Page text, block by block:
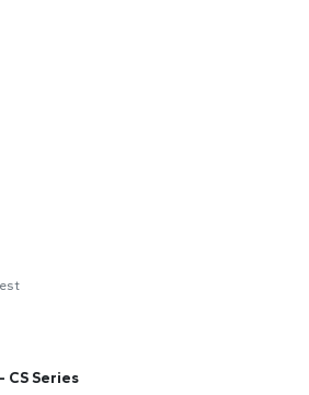
CS Series